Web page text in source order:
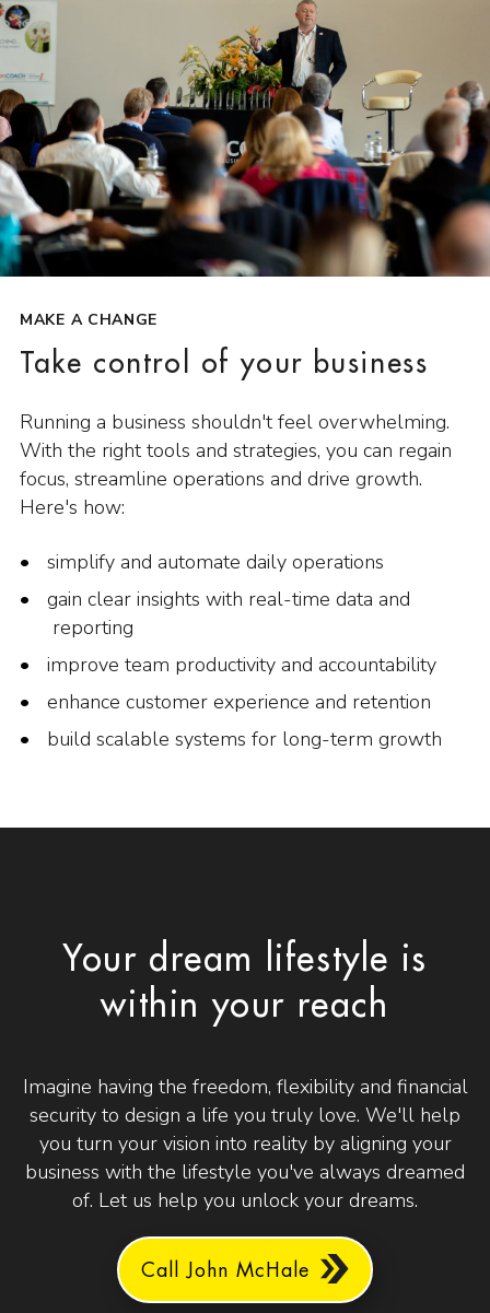
MAKE A CHANGE
Take control of your business
Running a business shouldn't feel overwhelming.
With the right tools and strategies, you can regain
focus, streamline operations and drive growth.
Here's how:
simplify and automate daily operations
gain clear insights with real-time data and
reporting
improve team productivity and accountability
enhance customer experience and retention
build scalable systems for long-term growth
Your dream lifestyle is
within your reach
Imagine having the freedom, flexibility and financial
security to design a life you truly love. We'll help
you turn your vision into reality by aligning your
business with the lifestyle you've always dreamed
of. Let us help you unlock your dreams.
Call John McHale